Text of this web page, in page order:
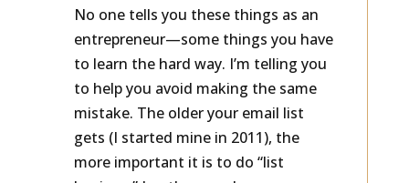
No one tells you these things as an
entrepreneur—some things you have
to learn the hard way. I’m telling you
to help you avoid making the same
mistake. The older your email list
gets (I started mine in 2011), the
more important it is to do “list